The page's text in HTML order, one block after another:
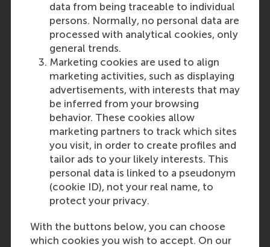
data from being traceable to individual
persons. Normally, no personal data are
processed with analytical cookies, only
general trends.
Marketing cookies are used to align
marketing activities, such as displaying
advertisements, with interests that may
be inferred from your browsing
behavior. These cookies allow
marketing partners to track which sites
you visit, in order to create profiles and
tailor ads to your likely interests. This
personal data is linked to a pseudonym
(cookie ID), not your real name, to
protect your privacy.
With the buttons below, you can choose
which cookies you wish to accept. On our